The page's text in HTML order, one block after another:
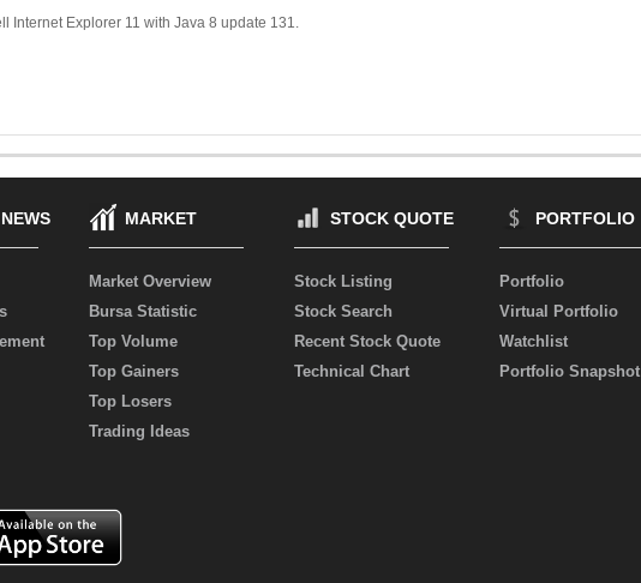
Internet Explorer 11 with Java 8 update 131.
MARKET
Market Overview
Bursa Statistic
Top Volume
Top Gainers
Top Losers
Trading Ideas
STOCK QUOTE
Stock Listing
Stock Search
Recent Stock Quote
Technical Chart
PORTFOLIO
Portfolio
Virtual Portfolio
Watchlist
Portfolio Snapshot